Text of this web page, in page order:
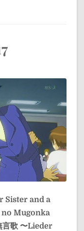
Sister and a
Mugonka
言歌 〜Lieder